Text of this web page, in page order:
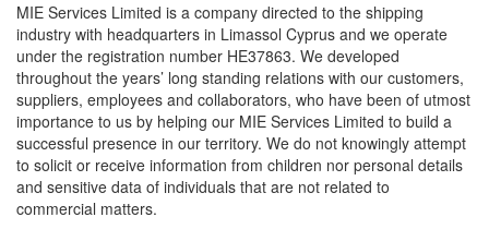
MIE Services Limited is a company directed to the shipping
industry with headquarters in Limassol Cyprus and we operate
under the registration number HE37863. We developed
throughout the years’ long standing relations with our customers,
suppliers, employees and collaborators, who have been of utmost
importance to us by helping our MIE Services Limited to build a
successful presence in our territory. We do not knowingly attempt
to solicit or receive information from children nor personal details
and sensitive data of individuals that are not related to
commercial matters.